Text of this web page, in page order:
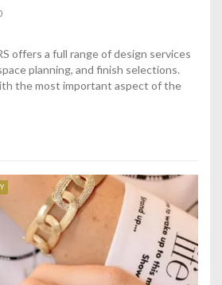
offers a full range of design services
planning, and finish selections.
the most important aspect of the